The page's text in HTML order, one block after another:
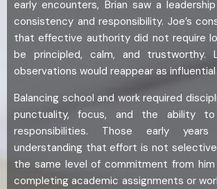
early encounters, Brian saw a
consistency and responsibility. Joe’s
that effective authority did not require
be principled, calm, and trustworthy.
observations would reappear as
Balancing school and work required
punctuality, focus, and the ability
responsibilities. Those early
understanding that effort is not
the same level of commitment from
completing academic assignments or